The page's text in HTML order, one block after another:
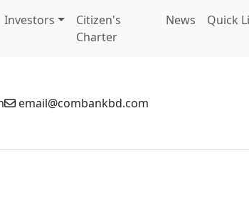
Investors
Citizen's
Charter
News Quick
email@combankbd.com